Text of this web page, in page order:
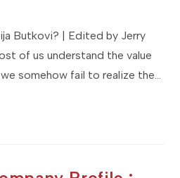
Butkovi? | Edited by Jerry
of us understand the value
somehow fail to realize the…